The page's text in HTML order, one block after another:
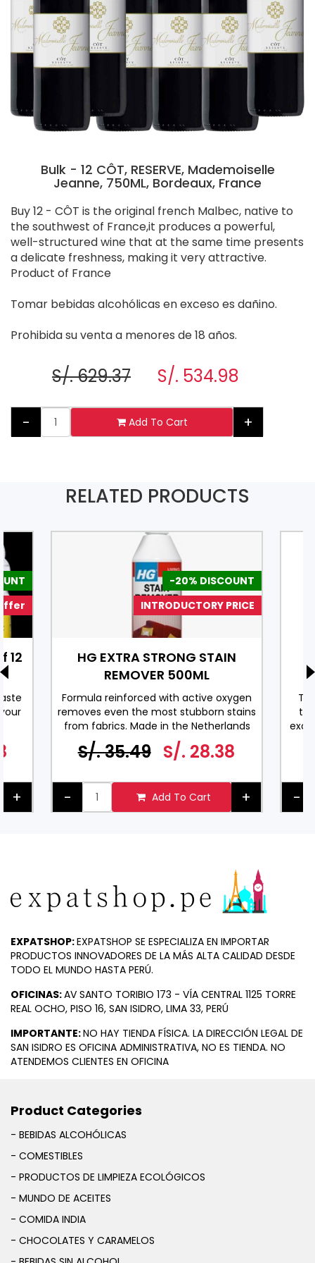
Bulk - 12 CÔT, RESERVE, Mademoiselle
Jeanne, 750ML, Bordeaux, France
Buy 12 - CÔT is the original french Malbec, native to
the southwest of France,it produces a powerful,
well-structured wine that at the same time presents
a delicate freshness, making it very attractive.
Product of France
Tomar bebidas alcohólicas en exceso es dañino.
Prohibida su venta a menores de 18 años.
S/. 629.37 S/. 534.98
- Add To Cart +
RELATED PRODUCTS
12
+
-20% DISCOUNT
INTRODUCTORY PRICE
HG EXTRA STRONG STAIN
REMOVER 500ML
Formula reinforced with active oxygen
removes even the most stubborn stains
from fabrics. Made in the Netherlands
S/. 35.49 S/. 28.38
- Add To Cart + -
EXPATSHOP:EXPATSHOP SE ESPECIALIZA EN IMPORTAR
PRODUCTOS INNOVADORES DE LA MÁS ALTA CALIDAD DESDE
TODO EL MUNDO HASTA PERÚ.
OFICINAS:AV SANTO TORIBIO 173 - VÍA CENTRAL 1125 TORRE
REAL OCHO, PISO 16, SAN ISIDRO, LIMA 33, PERÚ
IMPORTANTE:NO HAY TIENDA FÍSICA. LA DIRECCIÓN LEGAL DE
SAN ISIDRO ES OFICINA ADMINISTRATIVA, NO ES TIENDA. NO
ATENDEMOS CLIENTES EN OFICINA
Product Categories
- BEBIDAS ALCOHÓLICAS
- COMESTIBLES
- PRODUCTOS DE LIMPIEZA ECOLÓGICOS
- MUNDO DE ACEITES
- COMIDA INDIA
- CHOCOLATES Y CARAMELOS